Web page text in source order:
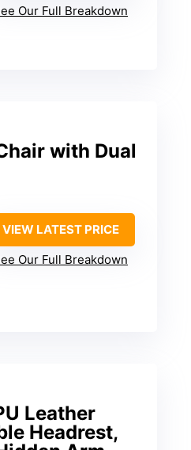
Our Full Breakdown
with Dual
VIEW LATEST PRICE
Our Full Breakdown
Leather
Headrest,